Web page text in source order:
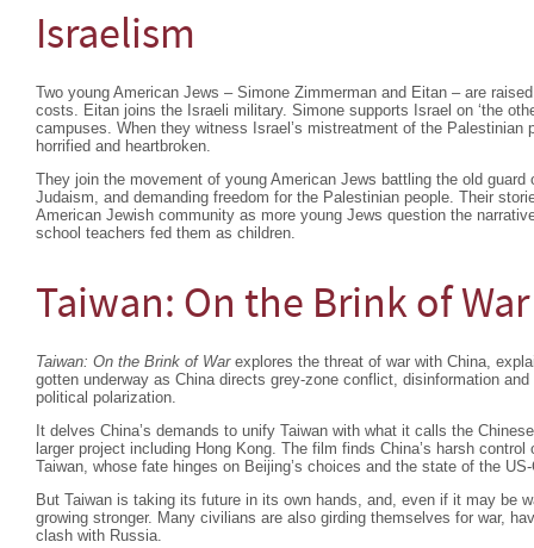
Israelism
Two young American Jews – Simone Zimmerman and Eitan – are
costs. Eitan joins the Israeli military. Simone supports Israel on ‘the
campuses. When they witness Israel’s mistreatment of the Palestinian
horrified and heartbroken.
They join the movement of young American Jews battling the old guard
Judaism, and demanding freedom for the Palestinian people. Their
American Jewish community as more young Jews question the
school teachers fed them as children.
Taiwan: On the Brink of War
Taiwan: On the Brink of War explores the threat of war with China,
gotten underway as China directs grey-zone conflict, disinformation
political polarization.
It delves China’s demands to unify Taiwan with what it calls the
larger project including Hong Kong. The film finds China’s harsh control
Taiwan, whose fate hinges on Beijing’s choices and the state of the
But Taiwan is taking its future in its own hands, and, even if it may be
growing stronger. Many civilians are also girding themselves for war,
clash with Russia.